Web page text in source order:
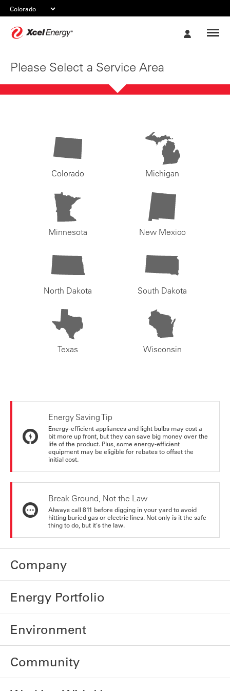
Please Select a Service Area
Colorado Michigan
Minnesota New Mexico
North Dakota South Dakota
Texas Wisconsin
Energy Saving Tip
Energy-efficient appliances and light bulbs may cost a
bit more up front, but they can save big money over the
life of the product. Plus, some energy-efficient
equipment may be eligible for rebates to offset the
initial cost.
Break Ground, Not the Law
Always call 811 before digging in your yard to avoid
hitting buried gas or electric lines. Not only is it the safe
thing to do, but it's the law.
Company
Energy Portfolio
Environment
Community